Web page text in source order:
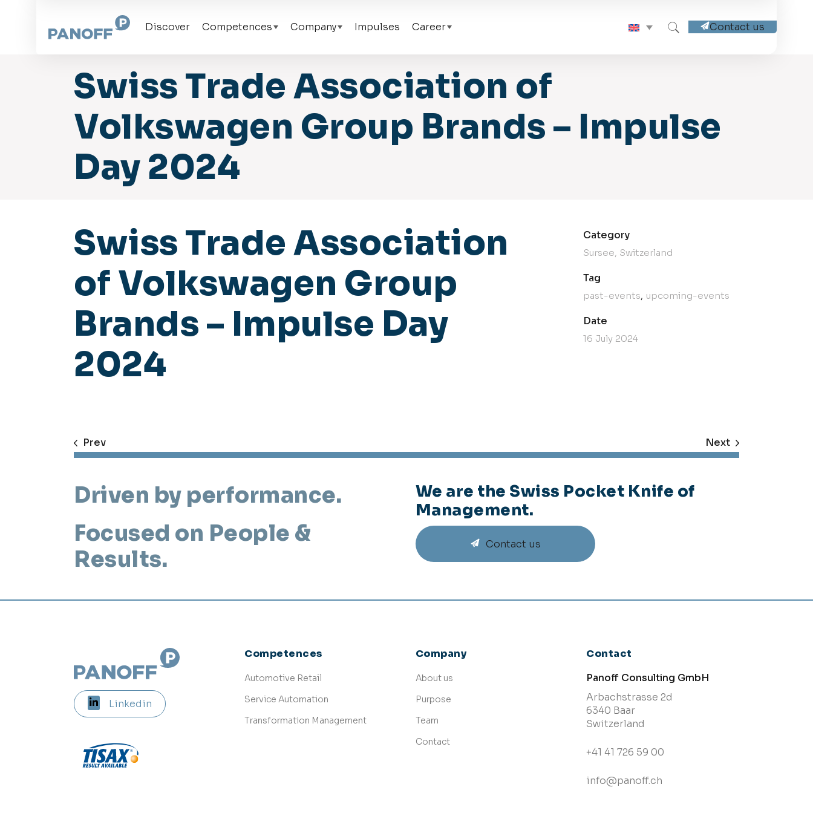
Discover Competences Company Impulses Career Contact us
Swiss Trade Association of
Volkswagen Group Brands – Impulse
Day 2024
Swiss Trade Association
of Volkswagen Group
Brands – Impulse Day
2024
Category
Sursee, Switzerland
Tag
past-events upcoming-events
Date
16 July 2024
Prev Next
Driven by performance.
Focused on People &
Results.
We are the Swiss Pocket Knife of
Management.
Contact us
Linkedin
Competences
Automotive Retail
Service Automation
Transformation Management
Company
About us
Purpose
Team
Contact
Contact
Panoff Consulting GmbH
Arbachstrasse 2d
6340 Baar
Switzerland
+41 41 726 59 00
info@panoff.ch